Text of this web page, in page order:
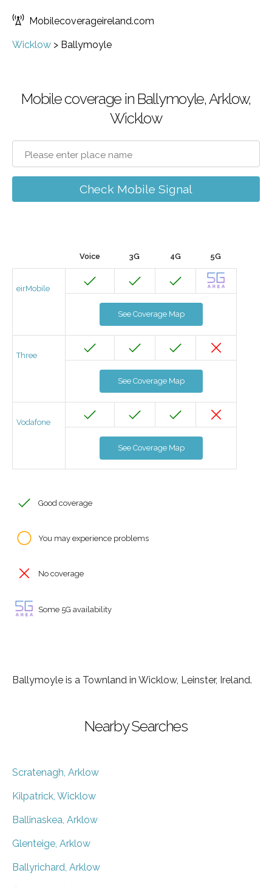
Mobilecoverageireland.com
Wicklow > Ballymoyle
Mobile coverage in Ballymoyle, Arklow,
Wicklow
Check Mobile Signal
Voice 3G 4G 5G
eirMobile
See Coverage Map
Three
See Coverage Map
Vodafone
See Coverage Map
Good coverage
You may experience problems
No coverage
Some 5G availability
Ballymoyle is a Townland in Wicklow, Leinster, Ireland.
Nearby Searches
Scratenagh, Arklow
Kilpatrick, Wicklow
Ballinaskea, Arklow
Glenteige, Arklow
Ballyrichard, Arklow